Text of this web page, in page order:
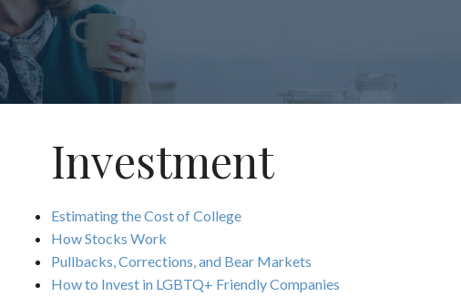
Investment
Estimating the Cost of College
How Stocks Work
Pullbacks, Corrections, and Bear Markets
How to Invest in LGBTQ+ Friendly Companies